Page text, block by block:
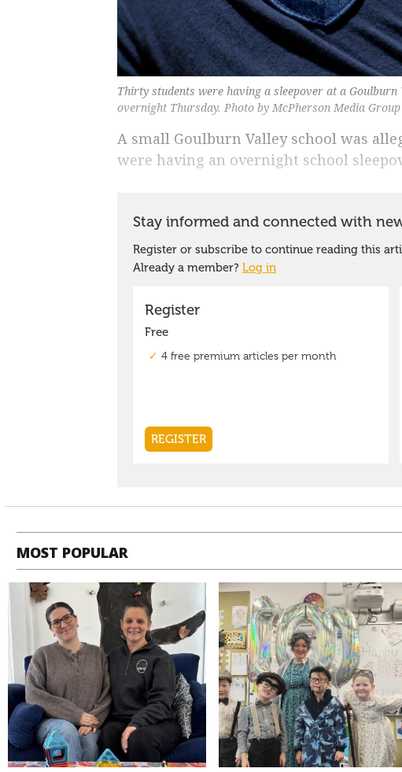
Thirty students were having a sleepover at a
overnight Thursday. Photo by McPherson Media Group
A small Goulburn Valley school was
were having an overnight school
MOST POPULAR